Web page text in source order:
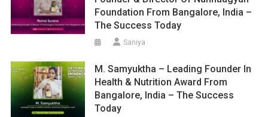
Foundation From Bangalore, India –
The Success Today
Saniya
M. Samyuktha – Leading Founder In
Health & Nutrition Award From
Bangalore, India – The Success
Today